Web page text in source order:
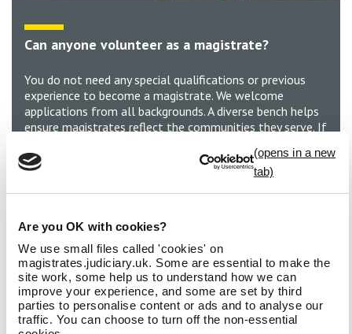
Are you OK with cookies?
We use small files called 'cookies' on
magistrates.judiciary.uk. Some are essential to make the
site work, some help us to understand how we can
improve your experience, and some are set by third
parties to personalise content or ads and to analyse our
traffic. You can choose to turn off the non-essential
Can anyone volunteer as a magistrate?
You do not need any special qualifications or previous
experience to become a magistrate. We welcome
applications from all backgrounds. A diverse bench helps
ensure magistrates reflect the communities they serve. If
consider different viewpoints, and a commitment to
serving your community, you can be a magistrate.
Develop new skills, gain valuable experience and make a
What is a magistrate?